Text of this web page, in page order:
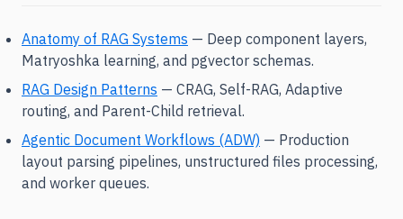
Anatomy of RAG Systems — Deep component layers,
Matryoshka learning, and pgvector schemas.
RAG Design Patterns — CRAG, Self-RAG, Adaptive
routing, and Parent-Child retrieval.
Agentic Document Workflows (ADW) — Production
layout parsing pipelines, unstructured files processing,
and worker queues.